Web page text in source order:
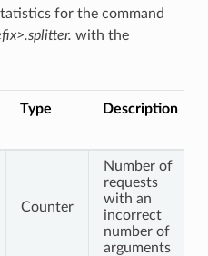
for the command
with the
Type Description
Counter
Number of
requests
with an
incorrect
number of
arguments